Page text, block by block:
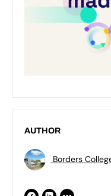
AUTHOR
Borders